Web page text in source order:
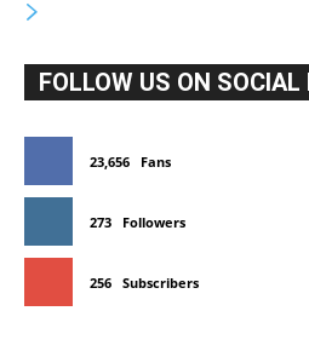
FOLLOW US ON SOCIAL
23,656 Fans
273 Followers
256 Subscribers